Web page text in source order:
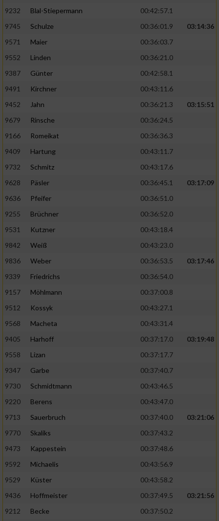
9232
Blal-Stiepermann
00:42:57.1
9745
Schulze 00:36:01.9
03:14:36
9571
Maier
00:36:03.7
9552
Linden
00:36:21.0
9387
Günter
00:42:58.1
9491
Kirchner
00:43:11.6
9452
Jahn 00:36:21.3
03:15:51
9679
Rinsche
00:36:24.5
9166
Romeikat
00:36:36.3
9409
Hartung
00:43:11.7
9732
Schmitz
00:43:17.6
9628
Päsler 00:36:45.1
03:17:09
9636
Pfeifer
00:36:51.0
9255
Brüchner
00:36:52.0
9531
Kutzner
00:43:18.4
9842
Weiß
00:43:23.0
9836
Weber 00:36:53.5
03:17:46
9339
Friedrichs
00:36:54.0
9157
Möhlmann
00:37:00.8
9512
Kossyk
00:43:27.1
9568
Macheta
00:43:31.4
9405
Harhoff 00:37:17.0
03:19:48
9558
Lizan
00:37:17.7
9347
Garbe
00:37:40.7
9730
Schmidtmann
00:43:46.5
9220
Berens
00:43:47.0
9713
Sauerbruch 00:37:40.0
03:21:06
9770
Skaliks
00:37:43.2
9473
Kappestein
00:37:48.6
9592
Michaelis
00:43:56.9
9529
Küster
00:43:58.2
9436
Hoffmeister 00:37:49.5
03:21:56
9212
Becke
00:37:50.2